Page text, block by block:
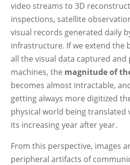
video streams to 3D
inspections, satellite
visual records generated daily
infrastructure. If we extend the
all the visual data captured and
machines, the magnitude of
becomes almost intractable,
getting always more digitized
physical world being translated
its increasing year after year.
From this perspective, images
peripheral artifacts of